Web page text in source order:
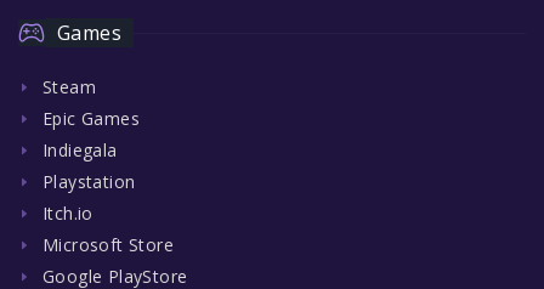
Games
Steam
Epic Games
Indiegala
Playstation
Itch.io
Microsoft Store
Google PlayStore